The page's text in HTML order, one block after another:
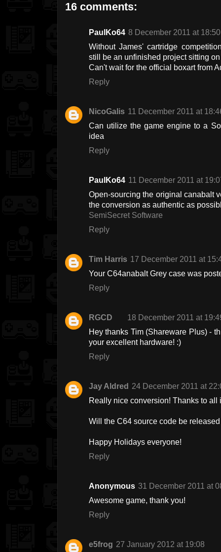
16 comments:
PaulKo64 8 December 2011 at 18:50
Without James' cartridge
still be an unfinished project sitting
Can't wait for the official boxart from
Reply
NicoGalis 11 December 2011 at
Can utilize the game engine to a
idea
Reply
PaulKo64 11 December 2011 at
Open-sourcing the original canabalt
the conversion as authentic as
SemiSecret Software
Reply
Tim Harris 17 December 2011 at
Your C64anabalt Grey case was
Reply
RGCD
18 December 2011 at
Hey thanks Tim (Shareware Plus) -
your excellent hardware! :)
Reply
Jay Aldred 24 December 2011 at
Really nice conversion! Thanks to all
Will the C64 source code be
Happy Holidays everyone!
Reply
Anonymous 31 December 2011 at
Awesome game, thank you!
Reply
e5frog 27 January 2012 at 19:08